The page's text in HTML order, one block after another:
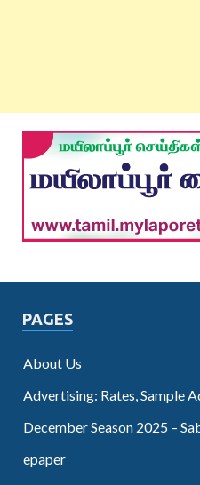
PAGES
About Us
Advertising: Rates, Sample
December Season 2025 –
epaper